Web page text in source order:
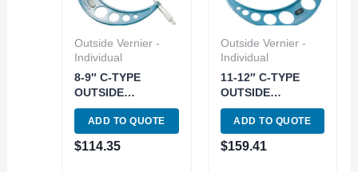
Outside Vernier -
Individual
8-9″ C-TYPE
OUTSIDE
MICROMETER
.0001″ (4200-0159)
ADD TO QUOTE
$114.35
Outside Vernier -
Individual
11-12″ C-TYPE
OUTSIDE
MICROMETER
.0001″ (4200-0162)
ADD TO QUOTE
$159.41